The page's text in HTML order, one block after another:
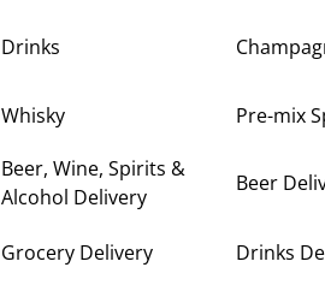
Drinks
Whisky Pre-mix
Beer, Wine, Spirits &
Alcohol Delivery
Beer
Grocery Delivery Drinks